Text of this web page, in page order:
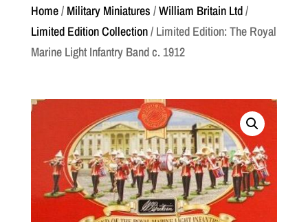
Home/ Military Miniatures /William Britain Ltd/
Limited Edition Collection/ Limited Edition: The Royal
Marine Light Infantry Band c. 1912